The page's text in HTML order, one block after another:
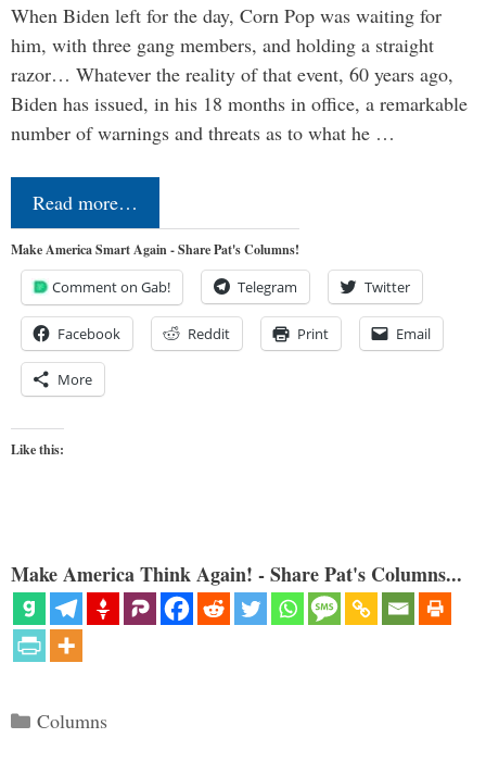
When Biden left for the day, Corn Pop was waiting for
him, with three gang members, and holding a straight
razor… Whatever the reality of that event, 60 years ago,
Biden has issued, in his 18 months in office, a remarkable
number of warnings and threats as to what he …
Read more…
Make America Smart Again - Share Pat's Columns!
Comment on Gab! Telegram Twitter
Facebook Reddit Print Email
More
Like this:
Make America Think Again! - Share Pat's Columns...
Categories
Columns